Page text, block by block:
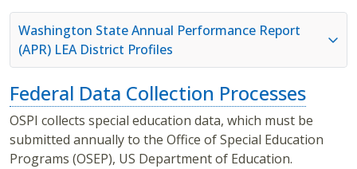
Washington State Annual Performance Report
(APR) LEA District Profiles
Federal Data Collection Processes
OSPI collects special education data, which must be
submitted annually to the Office of Special Education
Programs (OSEP), US Department of Education.